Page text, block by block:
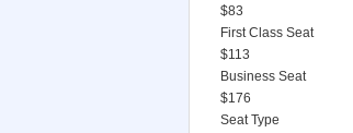
$83
First Class Seat
$113
Business Seat
$176
Seat Type